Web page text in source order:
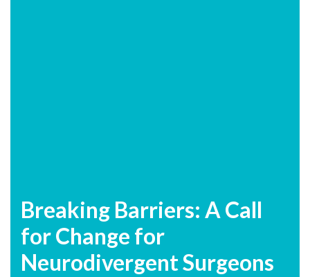
Breaking Barriers: A Call
for Change for
Neurodivergent Surgeons